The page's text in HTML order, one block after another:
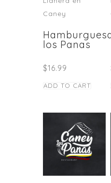
los Panas
$16.99
ADD TO CART